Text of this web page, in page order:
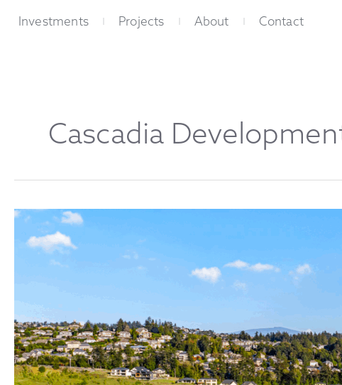
Investments Projects About Contact
Cascadia
The
Palisades:
East
Vancouver
and
Camas